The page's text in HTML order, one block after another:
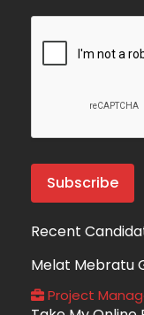
Recent
Melat Mebratu
Project